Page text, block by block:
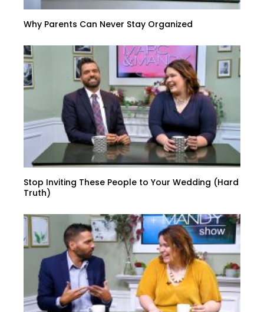
Why Parents Can Never Stay Organized
Stop Inviting These People to Your Wedding (Hard
Truth)